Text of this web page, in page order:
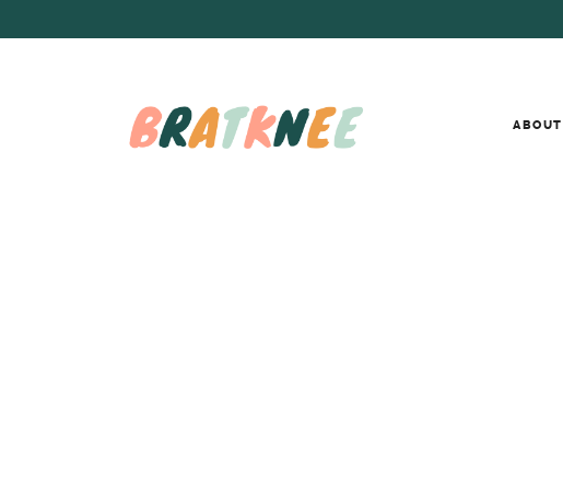
ABOUT